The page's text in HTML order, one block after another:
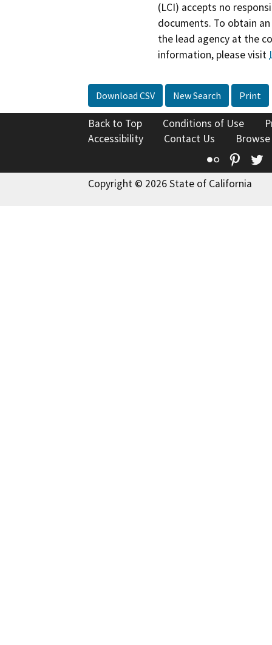
(LCI) accepts no
documents. To obtain
the lead agency at the
information, please visit
Download CSV New Search Print
Back to Top Conditions of Use
Accessibility
Contact Us
Flickr
Copyright © 2026 State of California